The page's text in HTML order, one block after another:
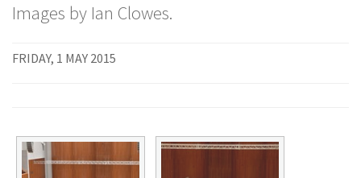
Images by Ian Clowes.
FRIDAY, 1 MAY 2015